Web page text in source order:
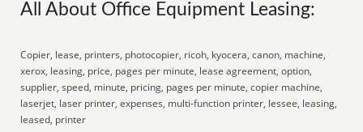
All About Office Equipment Leasing:
Copier, lease, printers, photocopier, ricoh, kyocera, canon, machine,
xerox, leasing, price, pages per minute, lease agreement, option,
supplier, speed, minute, pricing, pages per minute, copier machine,
laserjet, laser printer, expenses, multi-function printer, lessee, leasing,
leased, printer